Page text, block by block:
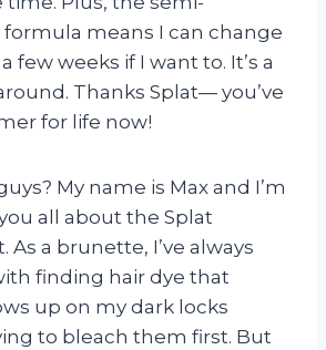
means I can change
few weeks if I want to. It’s a
Thanks Splat— you’ve
for life now!
My name is Max and I’m
all about the Splat
As a brunette, I’ve always
finding hair dye that
up on my dark locks
to bleach them first. But